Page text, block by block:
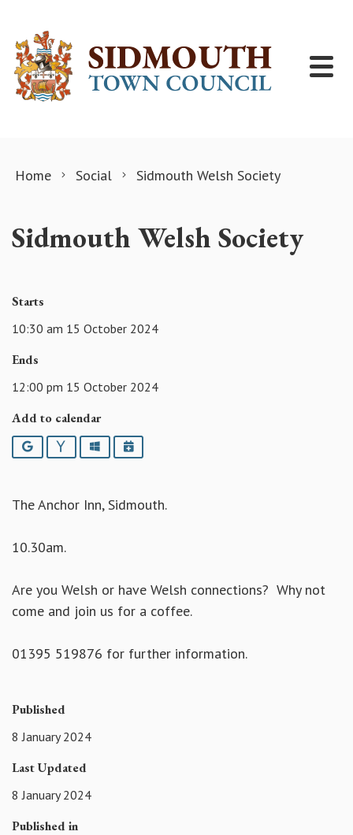
Home Social Sidmouth Welsh Society
Sidmouth Welsh Society
Starts
10:30 am 15 October 2024
Ends
12:00 pm 15 October 2024
Add to calendar
Google YahooOutlookiCalendar
The Anchor Inn, Sidmouth.
10.30am.
Are you Welsh or have Welsh connections? Why not
come and join us for a coffee.
01395 519876 for further information.
Published
8 January 2024
Last Updated
8 January 2024
Published in